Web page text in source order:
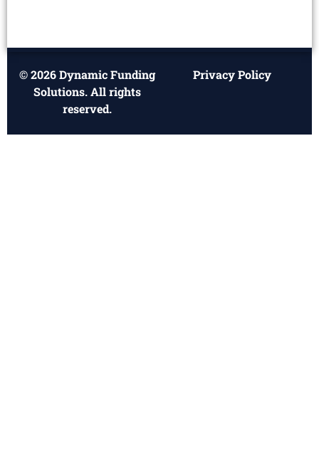
© 2026 Dynamic Funding
Solutions. All rights
reserved.
Privacy Policy